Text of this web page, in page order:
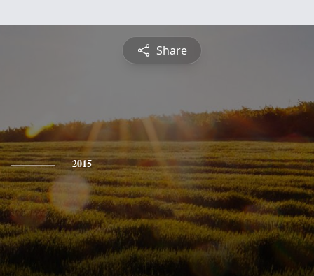
Share
2015